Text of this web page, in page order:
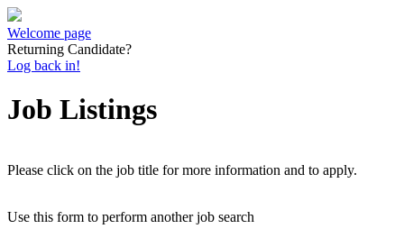
Welcome page
Returning Candidate?
Log back in!
Job Listings
Please click on the job title for more information and to apply.
Use this form to perform another job search